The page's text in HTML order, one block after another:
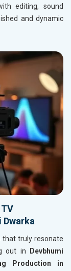
editing, sound
and dynamic
that truly resonate
out in Devbhumi
Production in